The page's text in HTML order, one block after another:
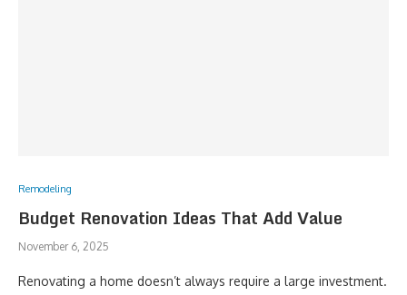
Remodeling
Budget Renovation Ideas That Add Value
November 6, 2025
Renovating a home doesn’t always require a large investment.